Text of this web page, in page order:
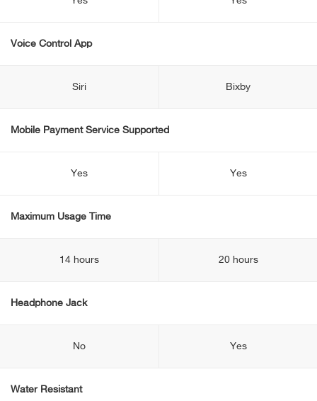
Voice Control App
Siri Bixby
Mobile Payment Service Supported
Yes Yes
Maximum Usage Time
14 hours 20 hours
Headphone Jack
No Yes
Water Resistant